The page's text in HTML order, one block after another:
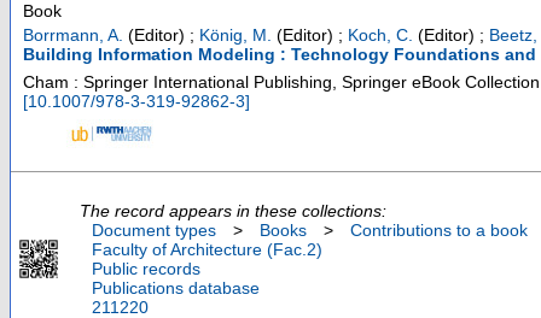
Book
Borrmann, A. (Editor) ; König, M. (Editor) ; Koch, C. (Editor) ; Beetz,
Building Information Modeling : Technology Foundations and
Cham : Springer International Publishing, Springer eBook
[10.1007/978-3-319-92862-3]
The record appears in these collections:
Document types
> Books >
Contributions to a book
Faculty of Architecture (Fac.2)
Public records
Publications database
211220